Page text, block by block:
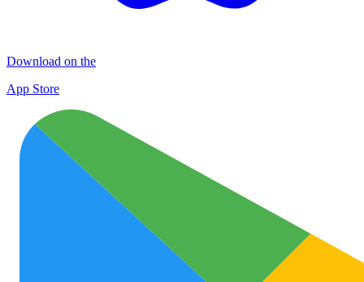
Download on the
App Store